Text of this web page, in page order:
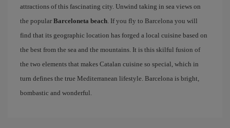
attractions of this fascinating city. Unwind taking in sea views on
the popular Barceloneta beach. If you fly to Barcelona you will
find that its geographic location has forged a local cuisine based on
the best from the sea and the mountains. It is this skilful fusion of
the two elements that makes Catalan cuisine so special, which in
turn defines the true Mediterranean lifestyle. Barcelona is bright,
bombastic and wonderful.